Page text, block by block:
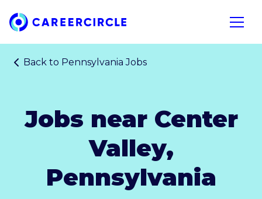
Home
Open
Back to Pennsylvania Jobs
Jobs near Center
Valley,
Pennsylvania